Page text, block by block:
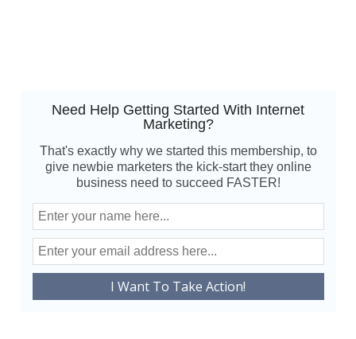
Need Help Getting Started With Internet
Marketing?
That's exactly why we started this membership, to
give newbie marketers the kick-start they online
business need to succeed FASTER!